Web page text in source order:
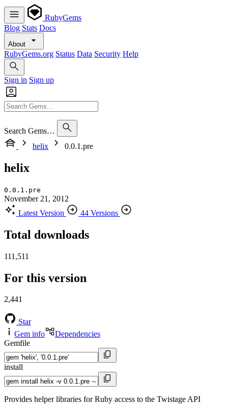
RubyGems
Blog Stats Docs
About
RubyGems.org Status Data Security Help
Sign in Sign up
Search Gems…
helix
0.0.1.pre
helix
0.0.1.pre
November 21, 2012
Latest Version
44 Versions
Total downloads
111,511
For this version
2,441
Star
Gem info
Dependencies
Gemfile
install
Provides helper libraries for Ruby access to the Twistage API